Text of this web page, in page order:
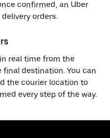
confirmed, an Uber
orders.
real time from the
destination. You can
the courier location to
every step of the way.